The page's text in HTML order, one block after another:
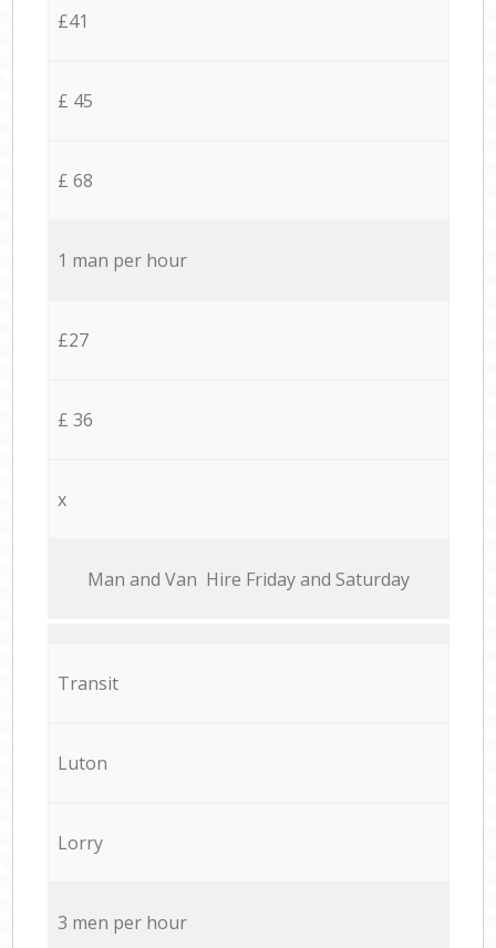
£41
£ 45
£ 68
1 man per hour
£27
£ 36
x
Мan аnd Van Hire Friday and Saturday
Transit
Luton
Lorry
3 men per hour